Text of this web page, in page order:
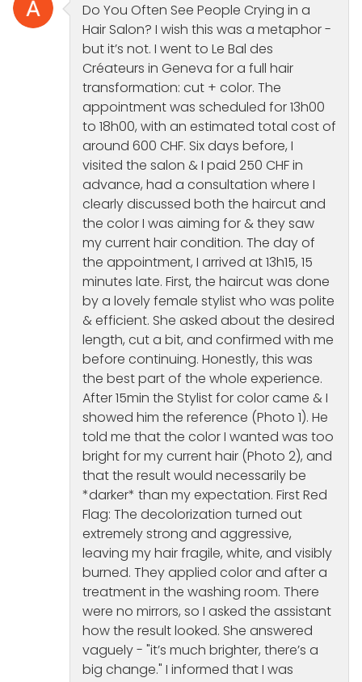
Do You Often See People Crying in a
Hair Salon? I wish this was a metaphor -
but it’s not. I went to Le Bal des
Créateurs in Geneva for a full hair
transformation: cut + color. The
appointment was scheduled for 13h00
to 18h00, with an estimated total cost of
around 600 CHF. Six days before, I
visited the salon & I paid 250 CHF in
advance, had a consultation where I
clearly discussed both the haircut and
the color I was aiming for & they saw
my current hair condition. The day of
the appointment, I arrived at 13h15, 15
minutes late. First, the haircut was done
by a lovely female stylist who was polite
& efficient. She asked about the desired
length, cut a bit, and confirmed with me
before continuing. Honestly, this was
the best part of the whole experience.
After 15min the Stylist for color came & I
showed him the reference (Photo 1). He
told me that the color I wanted was too
bright for my current hair (Photo 2), and
that the result would necessarily be
*darker* than my expectation. First Red
Flag: The decolorization turned out
extremely strong and aggressive,
leaving my hair fragile, white, and visibly
burned. They applied color and after a
treatment in the washing room. There
were no mirrors, so I asked the assistant
how the result looked. She answered
vaguely - "it’s much brighter, there’s a
big change." I informed that I was